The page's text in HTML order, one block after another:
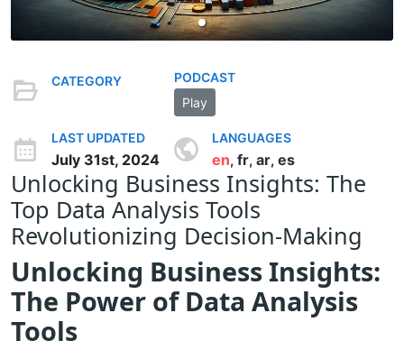
CATEGORY
PODCAST
Play
LAST UPDATED
July 31st, 2024
LANGUAGES
en, fr, ar, es
Unlocking Business Insights: The
Top Data Analysis Tools
Revolutionizing Decision-Making
Unlocking Business Insights:
The Power of Data Analysis
Tools